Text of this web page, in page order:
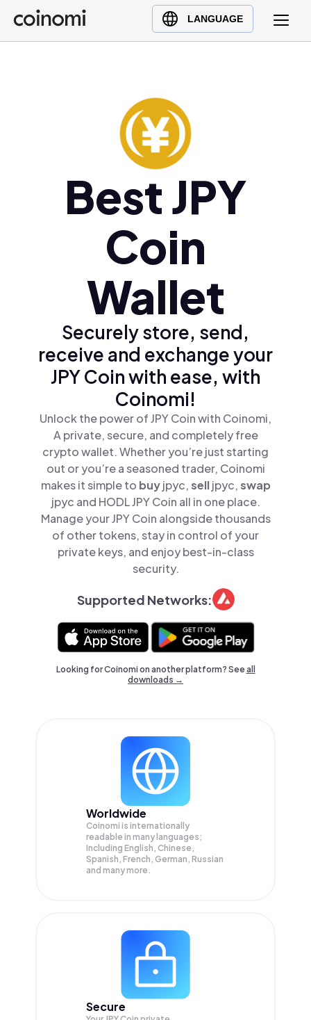
LANGUAGE
Buy Crypto
English (en)
Best JPY
Coin
Wallet
Securely store, send,
receive and exchange your
JPY Coin with ease, with
Coinomi!
Unlock the power of JPY Coin with Coinomi,
A private, secure, and completely free
crypto wallet. Whether you’re just starting
out or you’re a seasoned trader, Coinomi
makes it simple to buyjpyc,selljpyc,swap
jpyc and HODL JPY Coin all in one place.
Manage your JPY Coin alongside thousands
of other tokens, stay in control of your
private keys, and enjoy best-in-class
security.
Supported Networks:
Looking for Coinomi on another platform? Seeall
downloads →
Worldwide
Coinomi is internationally
readable in many languages;
Including English, Chinese,
Spanish, French, German, Russian
and many more.
Secure